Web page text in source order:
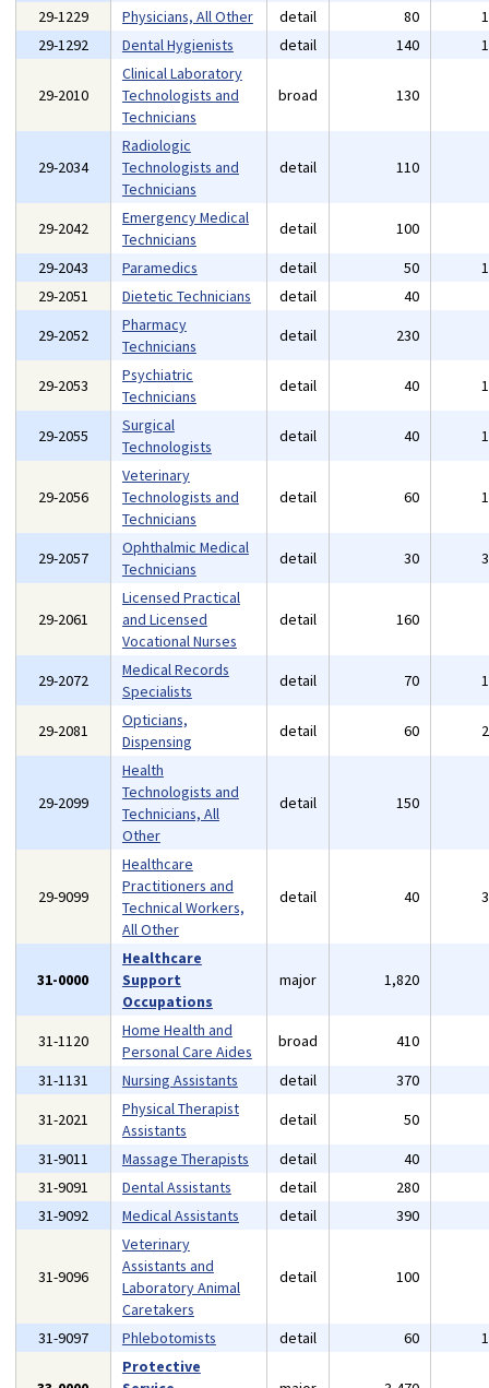
29-1229
Physicians, All Other detail 80
29-1292
Dental Hygienists detail 140
29-2010
Clinical Laboratory
Technologists and
Technicians
broad 130
29-2034
Radiologic
Technologists and
Technicians
detail 110
29-2042
Emergency Medical
Technicians
detail 100
29-2043
Paramedics detail 50
29-2051
Dietetic Technicians detail 40
29-2052
Pharmacy
Technicians
detail 230
29-2053
Psychiatric
Technicians
detail 40
29-2055
Surgical
Technologists
detail 40
29-2056
Veterinary
Technologists and
Technicians
detail 60
29-2057
Ophthalmic Medical
Technicians
detail 30
29-2061
Licensed Practical
and Licensed
Vocational Nurses
detail 160
29-2072
Medical Records
Specialists
detail 70
29-2081
Opticians,
Dispensing
detail 60
29-2099
Health
Technologists and
Technicians, All
Other
detail 150
29-9099
Healthcare
Practitioners and
Technical Workers,
All Other
detail 40
31-0000
Healthcare
Support
Occupations
major 1,820
31-1120
Home Health and
Personal Care Aides
broad 410
31-1131
Nursing Assistants detail 370
31-2021
Physical Therapist
Assistants
detail 50
31-9011
Massage Therapists detail 40
31-9091
Dental Assistants detail 280
31-9092
Medical Assistants detail 390
31-9096
Veterinary
Assistants and
Laboratory Animal
Caretakers
detail 100
31-9097 Phlebotomists detail 60
Protective